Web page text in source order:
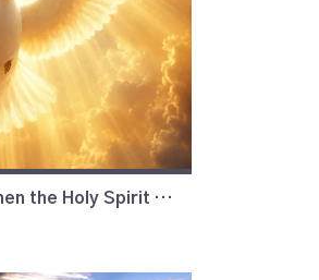
How Do You Know When the Holy Spirit is Working?